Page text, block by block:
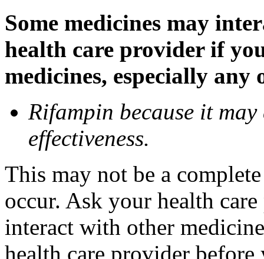
Some medicines may
health care provider if
medicines, especially
Rifampin because it may
effectiveness.
This may not be a
occur. Ask your health
interact with other
health care provider